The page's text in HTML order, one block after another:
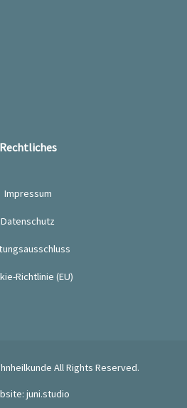
Rechtliches
Impressum
Datenschutz
Richtlinie (EU)
All Rights Reserved.
juni.studio